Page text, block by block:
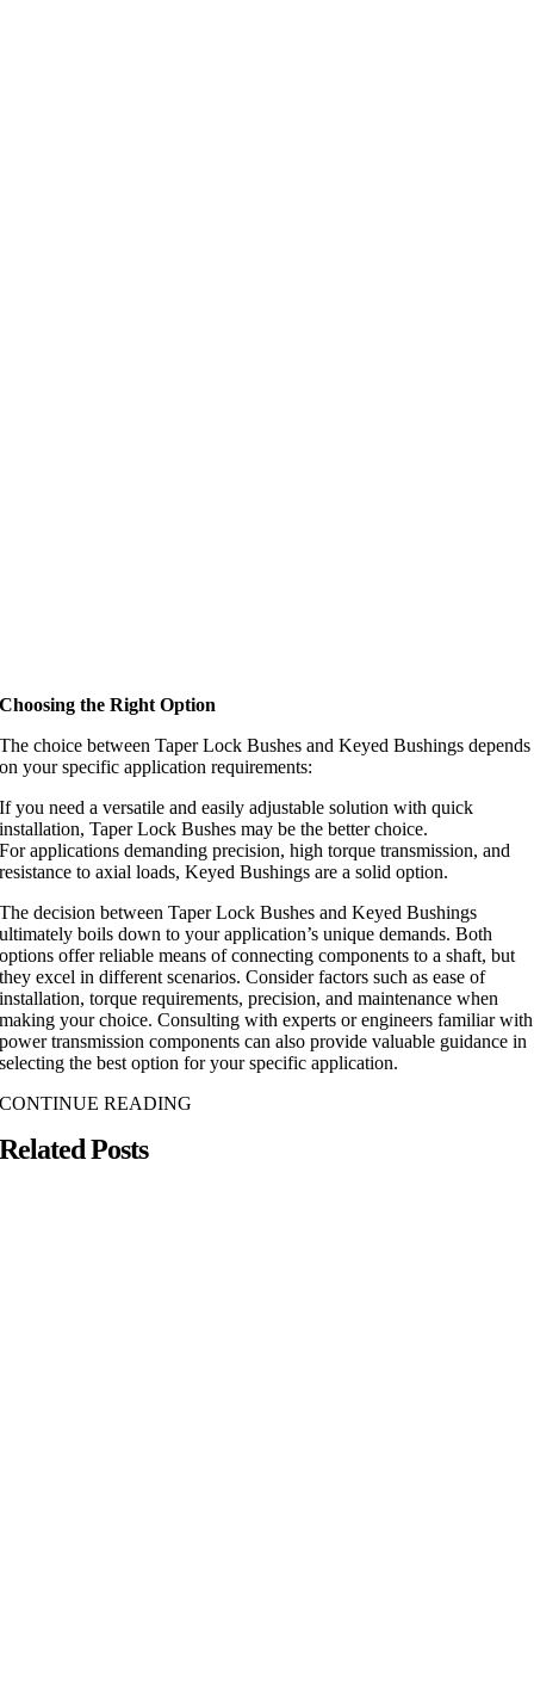
Choosing the Right Option
The choice between Taper Lock Bushes and Keyed Bushings depends
on your specific application requirements:
If you need a versatile and easily adjustable solution with quick
installation, Taper Lock Bushes may be the better choice.
For applications demanding precision, high torque transmission, and
resistance to axial loads, Keyed Bushings are a solid option.
The decision between Taper Lock Bushes and Keyed Bushings
ultimately boils down to your application’s unique demands. Both
options offer reliable means of connecting components to a shaft, but
they excel in different scenarios. Consider factors such as ease of
installation, torque requirements, precision, and maintenance when
making your choice. Consulting with experts or engineers familiar with
power transmission components can also provide valuable guidance in
selecting the best option for your specific application.
CONTINUE READING
Related Posts